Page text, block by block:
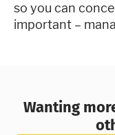
so you can
important –
Wanting